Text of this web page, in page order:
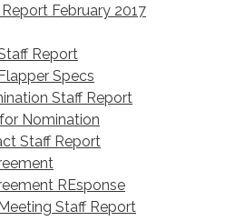
Report February 2017
Report
Specs
Staff Report
Nomination
Staff Report
REsponse
Staff Report